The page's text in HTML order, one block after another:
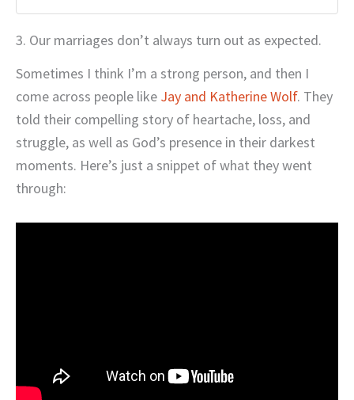
3. Our marriages don’t always turn out as expected.
Sometimes I think I’m a strong person, and then I
come across people like Jay and Katherine Wolf. They
told their compelling story of heartache, loss, and
struggle, as well as God’s presence in their darkest
moments. Here’s just a snippet of what they went
through: